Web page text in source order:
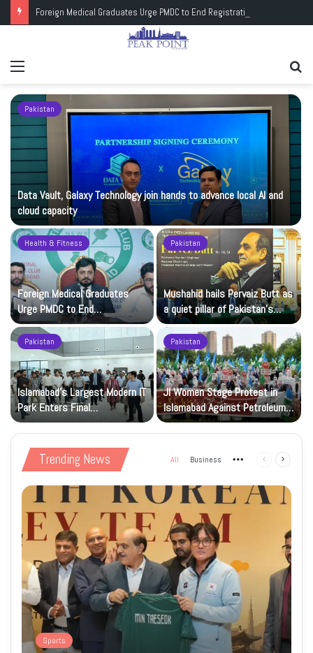
Pakistan
Data Vault, Galaxy Technology join hands to advance local AI and
cloud capacity
Health & Fitness
Foreign Medical Graduates
Urge PMDC to End
Registration Deadlock
Pakistan
Mushahid hails Pervaiz Butt as
a quiet pillar of Pakistan’s
nuclear capability
Pakistan
Islamabad’s Largest Modern IT
Park Enters Final
Construction Phase
Pakistan
JI Women Stage Protest in
Islamabad Against Petroleum
Levy
Trending News All Business More Previous
Sports